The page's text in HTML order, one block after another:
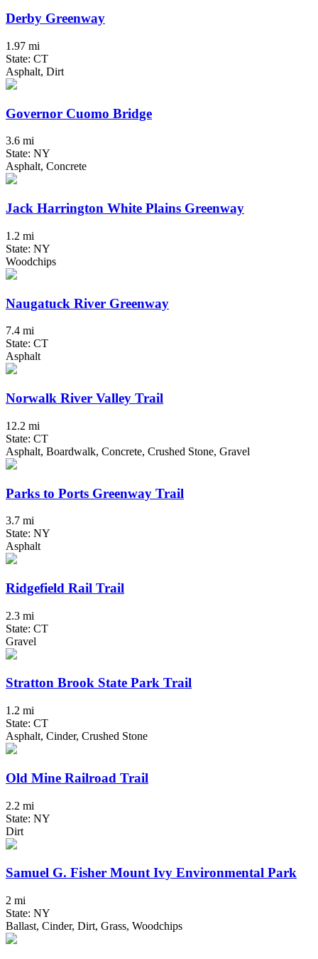
Derby Greenway
1.97 mi
State: CT
Asphalt, Dirt
Governor Cuomo Bridge
3.6 mi
State: NY
Asphalt, Concrete
Jack Harrington White Plains Greenway
1.2 mi
State: NY
Woodchips
Naugatuck River Greenway
7.4 mi
State: CT
Asphalt
Norwalk River Valley Trail
12.2 mi
State: CT
Asphalt, Boardwalk, Concrete, Crushed Stone, Gravel
Parks to Ports Greenway Trail
3.7 mi
State: NY
Asphalt
Ridgefield Rail Trail
2.3 mi
State: CT
Gravel
Stratton Brook State Park Trail
1.2 mi
State: CT
Asphalt, Cinder, Crushed Stone
Old Mine Railroad Trail
2.2 mi
State: NY
Dirt
Samuel G. Fisher Mount Ivy Environmental Park
2 mi
State: NY
Ballast, Cinder, Dirt, Grass, Woodchips